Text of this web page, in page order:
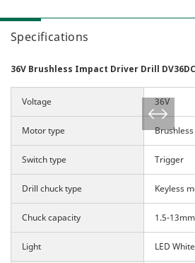
Specifications
36V Brushless Impact Driver Drill
Voltage 36V
Motor type Brushless
Switch type Trigger
Drill chuck type Keyless
Chuck capacity 1.5-13mm
Light LED White